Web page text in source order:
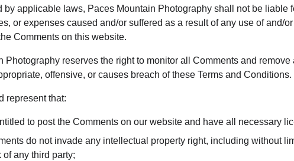
by applicable laws, Paces Mountain Photography shall not be liable
or expenses caused and/or suffered as a result of any use of and/
Comments on this website.
Photography reserves the right to monitor all Comments and
offensive, or causes breach of these Terms and Conditions.
represent that:
to post the Comments on our website and have all necessary
do not invade any intellectual property right, including without
of any third party;